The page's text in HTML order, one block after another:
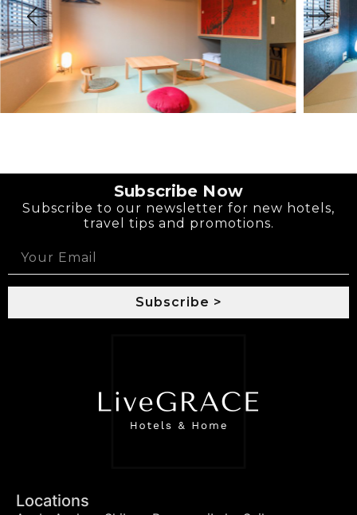
Subscribe Now
Subscribe to our newsletter for new hotels,
travel tips and promotions.
Subscribe >
Locations